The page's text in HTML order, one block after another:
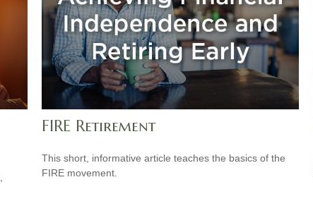
FIRE Retirement
This short, informative article teaches the basics of the
FIRE movement.